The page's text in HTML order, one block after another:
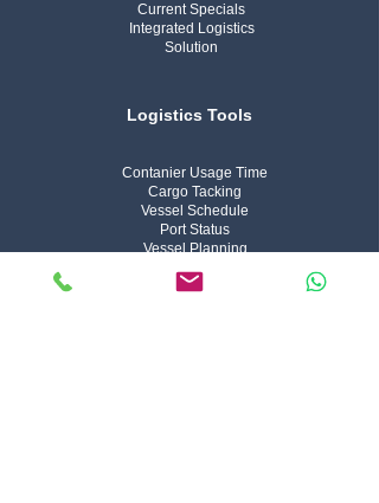
Current Specials
Integrated Logistics
Solution
Logistics Tools
Contanier Usage Time
Cargo Tacking
Vessel Schedule
Port Status
Vessel Planning
Arrivel Notice
Vessel Tracker